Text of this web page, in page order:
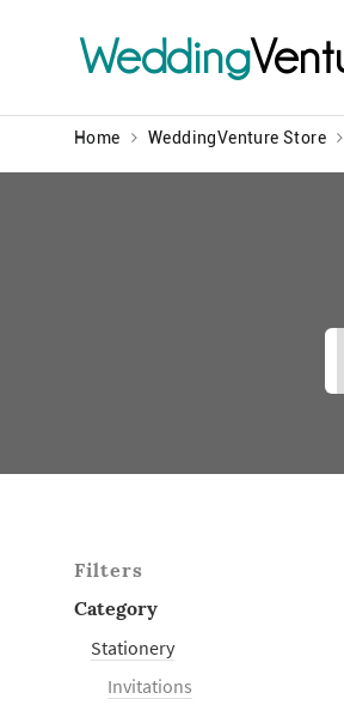
Wedding
Home WeddingVenture Store
Filters
Category
Stationery
Invitations